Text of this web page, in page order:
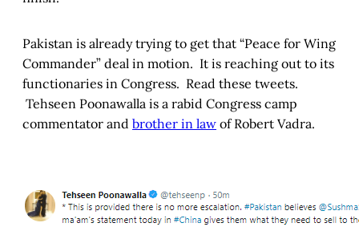
Pakistan is already trying to get that “Peace for Wing
Commander” deal in motion. It is reaching out to its
functionaries in Congress. Read these tweets.
Tehseen Poonawalla is a rabid Congress camp
commentator and brother in law of Robert Vadra.